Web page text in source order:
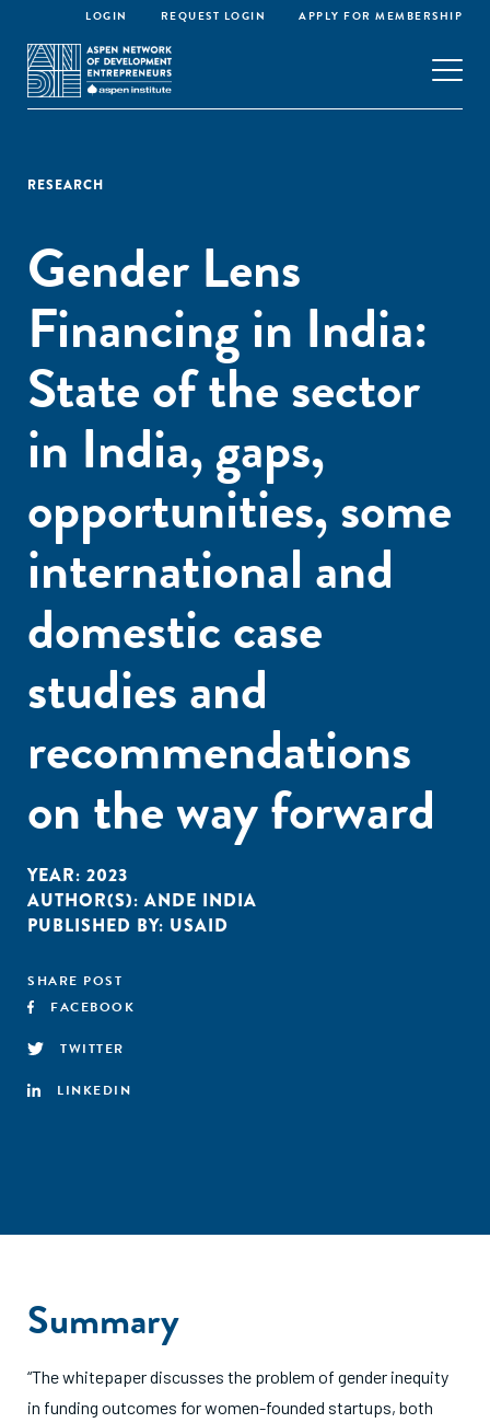
LOGIN REQUEST LOGIN APPLY FOR MEMBERSHIP
RESEARCH
Gender Lens
Financing in India:
State of the sector
in India, gaps,
opportunities, some
international and
domestic case
studies and
recommendations
on the way forward
YEAR: 2023
AUTHOR(S): ANDE INDIA
PUBLISHED BY: USAID
SHARE POST
FACEBOOK
TWITTER
LINKEDIN
Summary
“The whitepaper discusses the problem of gender inequity
in funding outcomes for women-founded startups, both